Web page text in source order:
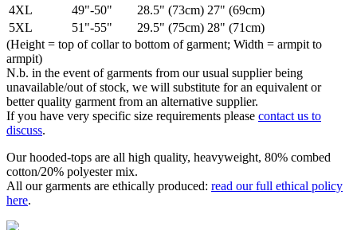
4XL
49"-50" 28.5" (73cm) 27" (69cm)
5XL
51"-55" 29.5" (75cm) 28" (71cm)
(Height = top of collar to bottom of garment; Width = armpit to
armpit)
N.b. in the event of garments from our usual supplier being
unavailable/out of stock, we will substitute for an equivalent or
better quality garment from an alternative supplier.
If you have very specific size requirements please contact us to
discuss.
Our hooded-tops are all high quality, heavyweight, 80% combed
cotton/20% polyester mix.
All our garments are ethically produced: read our full ethical policy
here.